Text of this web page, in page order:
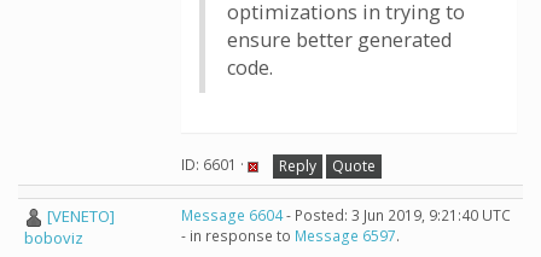
optimizations in trying to
ensure better generated
code.
ID: 6601 · Reply Quote
[VENETO]
boboviz
Message 6604- Posted: 3 Jun 2019, 9:21:40 UTC
- in response to Message 6597.